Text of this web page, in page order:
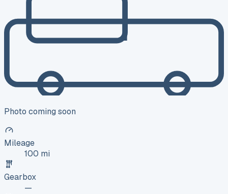
Photo coming soon
Mileage
100 mi
Gearbox
—